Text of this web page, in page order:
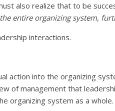
also realize that to be
entire organizing system,
interactions.
action into the organizing
of management that
organizing system as a whole.